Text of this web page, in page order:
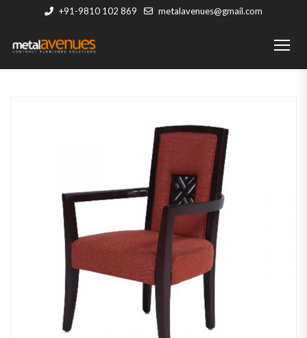
+91-9810 102 869 metalavenues@gmail.com